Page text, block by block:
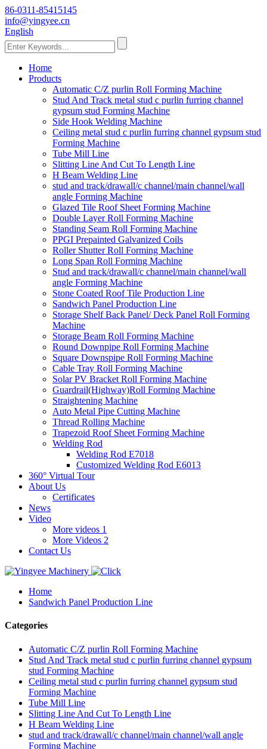
86-0311-85415145
info@yingyee.cn
English
Home
Products
Automatic C/Z purlin Roll Forming Machine
Stud And Track metal stud c purlin furring channel
gypsum stud Forming Machine
Side Hook Welding Machine
Ceiling metal stud c purlin furring channel gypsum stud
Forming Machine
Tube Mill Line
Slitting Line And Cut To Length Line
H Beam Welding Line
stud and track/drawall/c channel/main channel/wall
angle Forming Machine
Glazed Tile Roof Sheet Forming Machine
Double Layer Roll Forming Machine
Standing Seam Roll Forming Machine
PPGI Prepainted Galvanized Coils
Roller Shutter Roll Forming Machine
Long Span Roll Forming Machine
Stud and track/drawall/c channel/main channel/wall
angle Forming Machine
Stone Coated Roof Tile Production Line
Sandwich Panel Production Line
Storage Shelf Back Panel/ Deck Panel Roll Forming
Machine
Storage Beam Roll Forming Machine
Round Downpipe Roll Forming Machine
Square Downspipe Roll Forming Machine
Cable Tray Roll Forming Machine
Solar PV Bracket Roll Forming Machine
Guardrail(Highway)Roll Forming Machine
Straightening Machine
Auto Metal Pipe Cutting Machine
Thread Rolling Machine
Trapezoid Roof Sheet Forming Machine
Welding Rod
Welding Rod E7018
Customized Welding Rod E6013
360° Virtual Tour
About Us
Certificates
News
Video
More videos 1
More Videos 2
Contact Us
Home
Sandwich Panel Production Line
Categories
Automatic C/Z purlin Roll Forming Machine
Stud And Track metal stud c purlin furring channel gypsum
stud Forming Machine
Ceiling metal stud c purlin furring channel gypsum stud
Forming Machine
Tube Mill Line
Slitting Line And Cut To Length Line
H Beam Welding Line
stud and track/drawall/c channel/main channel/wall angle
Forming Machine